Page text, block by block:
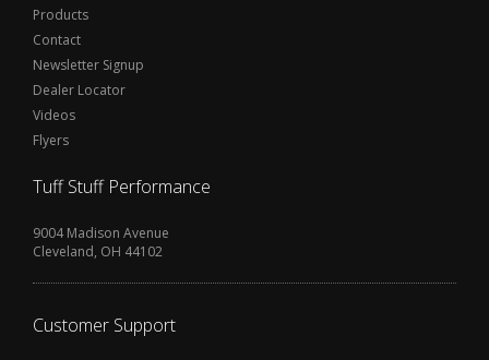
Products
Contact
Newsletter Signup
Dealer Locator
Videos
Flyers
Tuff Stuff Performance
9004 Madison Avenue
Cleveland, OH 44102
Customer Support